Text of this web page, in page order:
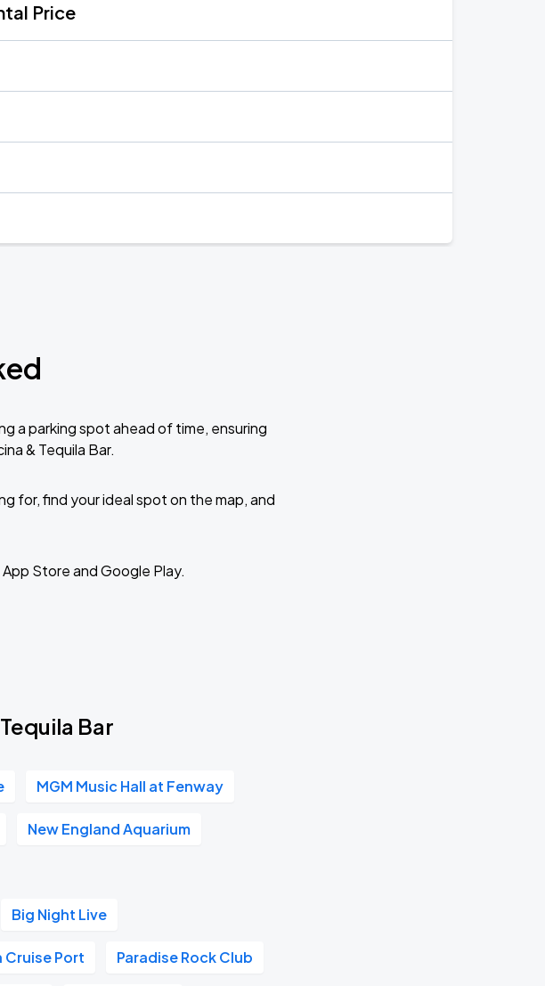
Price
a parking spot ahead of time, ensuring
& Tequila Bar.
for, find your ideal spot on the map, and
App Store and Google Play.
Bar
MGM Music Hall at Fenway
New England Aquarium
Big Night Live
Cruise Port Paradise Rock Club